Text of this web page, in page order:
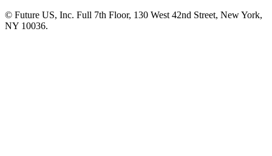
© Future US, Inc. Full 7th Floor, 130 West 42nd Street, New York,
NY 10036.